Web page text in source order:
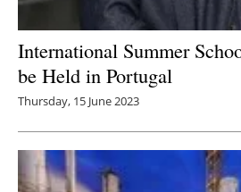
International Summer
be Held in Portugal
Thursday, 15 June 2023